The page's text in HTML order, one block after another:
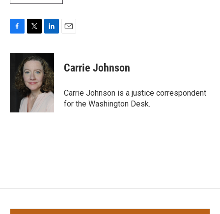
c
o
i
t
t
e
r
n
k
e
d
I
n
Carrie Johnson
Carrie Johnson is a justice correspondent
for the Washington Desk.